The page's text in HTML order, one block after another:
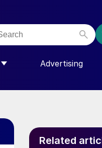
FOR “COMMUNITY”
Advertising
Related